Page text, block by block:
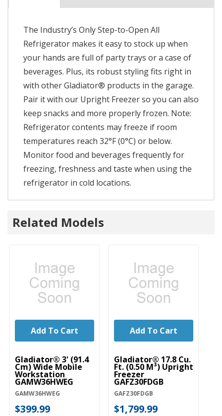
The Industry’s Only Step-to-Open All
Refrigerator makes it easy to stock up when
your hands are full of party trays or a case of
beverages. Plus, its robust styling fits right in
with other Gladiator® products in the garage.
Pair it with our Upright Freezer so you can also
keep snacks and more properly frozen. Note:
Refrigerator contents may freeze if room
temperatures reach 32°F (0°C) or below.
Monitor food and beverages frequently for
freezing, freshness and taste when using the
refrigerator in cold locations.
Related Models
Gladiator® 3' (91.4
Cm) Wide Mobile
Workstation
GAMW36HWEG
GAMW36HWEG
$399.99
Add To Cart
Gladiator® 17.8 Cu.
Ft. (0.50 M³) Upright
Freezer
GAFZ30FDGB
GAFZ30FDGB
$1,799.99
Add To Cart